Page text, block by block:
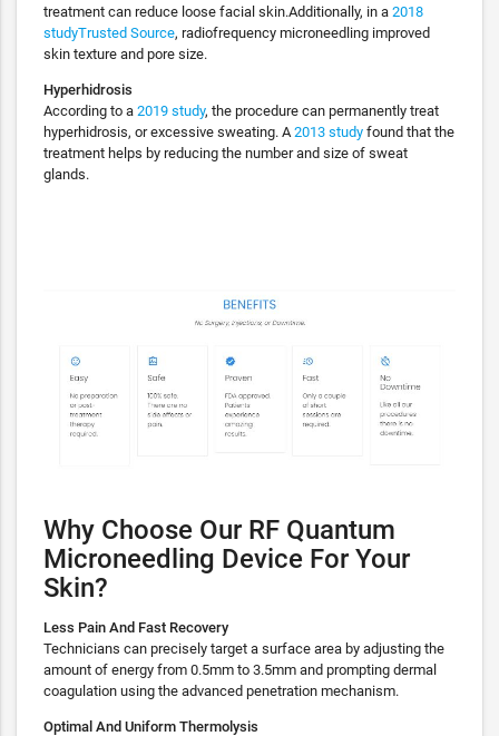
treatment can reduce loose facial skin.Additionally, in a 2018
studyTrusted Source, radiofrequency microneedling improved
skin texture and pore size.
Hyperhidrosis
According to a 2019 study, the procedure can permanently treat
hyperhidrosis, or excessive sweating. A 2013 study found that the
treatment helps by reducing the number and size of sweat
glands.
Why Choose Our RF Quantum
Microneedling Device For Your
Skin?
Less Pain And Fast Recovery
Technicians can precisely target a surface area by adjusting the
amount of energy from 0.5mm to 3.5mm and prompting dermal
coagulation using the advanced penetration mechanism.
Optimal And Uniform Thermolysis